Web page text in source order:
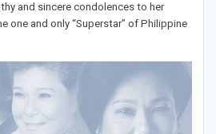
and sincere condolences to her
one and only “Superstar” of Philippine